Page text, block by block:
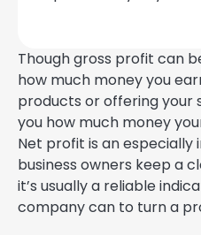
Though gross profit can
how much money you
products or offering your
you how much money
Net profit is an
business owners keep a
it’s usually a reliable
company can to turn a